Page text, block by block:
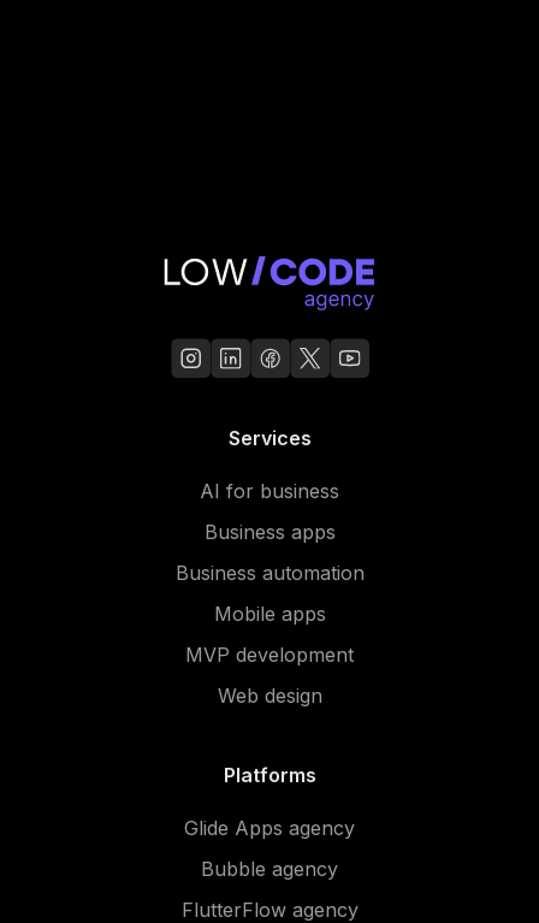
Services
AI for business
Business apps
Business automation
Mobile apps
MVP development
Web design
Platforms
Glide Apps agency
Bubble agency
FlutterFlow agency